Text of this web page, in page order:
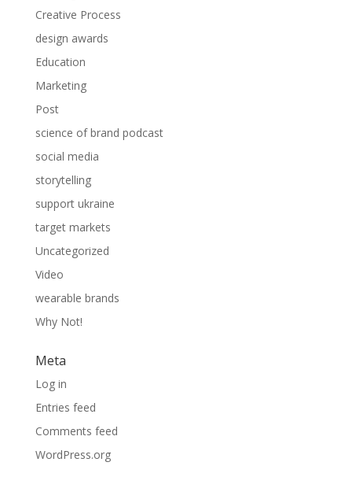
Creative Process
design awards
Education
Marketing
Post
science of brand podcast
social media
storytelling
support ukraine
target markets
Uncategorized
Video
wearable brands
Why Not!
Meta
Log in
Entries feed
Comments feed
WordPress.org